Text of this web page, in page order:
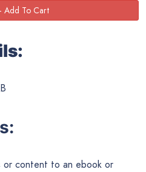
or content to an ebook or